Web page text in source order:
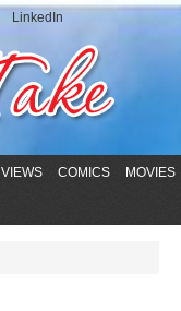
LinkedIn
COMICS MOVIES